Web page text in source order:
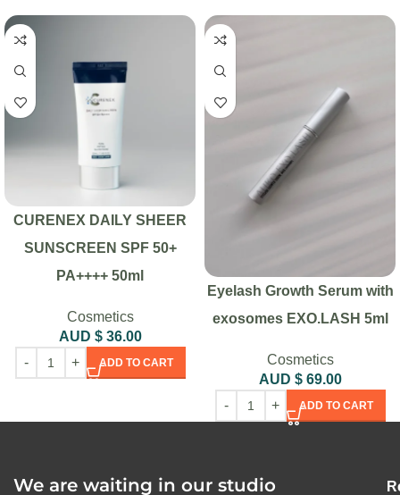
CURENEX DAILY SHEER
SUNSCREEN SPF 50+
PA++++ 50ml
Cosmetics
AUD $36.00
ADD TO CART
Eyelash Growth Serum with
exosomes EXO.LASH 5ml
Cosmetics
AUD $69.00
ADD TO CART
We are waiting in our studio